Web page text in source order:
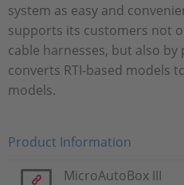
system as easy and
supports its customers not
cable harnesses, but also
converts RTI-based models
models.
Product Information
MicroAutoBox III